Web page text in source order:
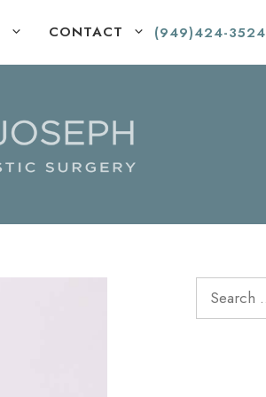
CONTACT (949)424-3524
Search
for: